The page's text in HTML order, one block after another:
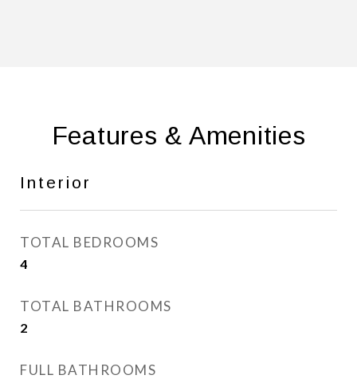
Features & Amenities
Interior
TOTAL BEDROOMS
4
TOTAL BATHROOMS
2
FULL BATHROOMS